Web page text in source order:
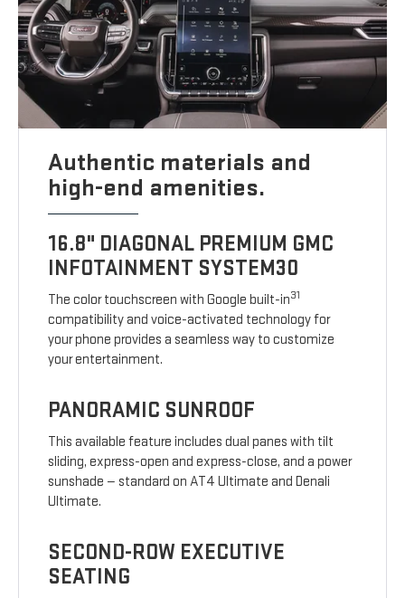
Authentic materials and
high-end amenities.
16.8" DIAGONAL PREMIUM GMC
INFOTAINMENT SYSTEM30
The color touchscreen with Google built-in31
compatibility and voice-activated technology for
your phone provides a seamless way to customize
your entertainment.
PANORAMIC SUNROOF
This available feature includes dual panes with tilt
sliding, express-open and express-close, and a power
sunshade — standard on AT4 Ultimate and Denali
Ultimate.
SECOND-ROW EXECUTIVE
SEATING